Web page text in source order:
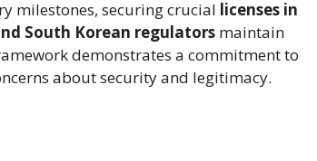
milestones, securing crucial licenses in
South Korean regulators maintain
demonstrates a commitment to
about security and legitimacy.